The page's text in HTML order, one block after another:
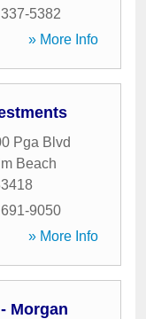
5382
» More Info
Pga Blvd
Beach
9050
» More Info
Morgan